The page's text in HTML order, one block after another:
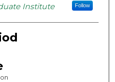
Institute Follow